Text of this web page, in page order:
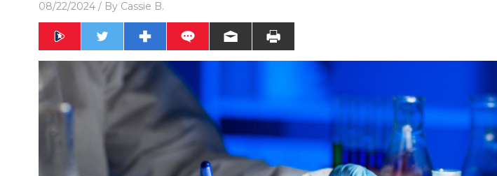
08/22/2024 / By Cassie B.